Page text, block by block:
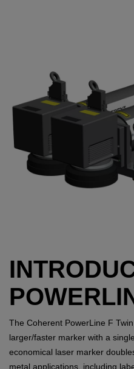
The Coherent PowerLine F
larger/faster marker with a
economical laser marker
metal applications, including